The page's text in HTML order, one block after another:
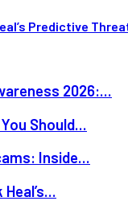
Predictive
2026:...
Should...
Inside...